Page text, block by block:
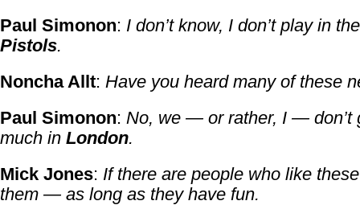
Paul Simonon: I don’t know, I don’t play in
Pistols.
Noncha Allt: Have you heard many of these
Paul Simonon: No, we — or rather, I — don’t
much in London.
Mick Jones: If there are people who like
them — as long as they have fun.